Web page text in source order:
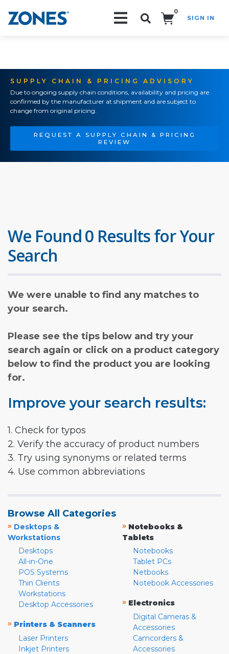
0
SIGN IN
SUPPLY CHAIN & PRICING ADVISORY
Due to ongoing supply chain conditions, availability and pricing are
confirmed by the manufacturer at shipment and are subject to
change from original pricing.
REQUEST A SUPPLY CHAIN & PRICING
REVIEW
We Found 0 Results for Your
Search
We were unable to find any matches to
your search.
Please see the tips below and try your
search again or click on a product category
below to find the product you are looking
for.
Improve your search results:
1. Check for typos
2. Verify the accuracy of product numbers
3. Try using synonyms or related terms
4. Use common abbreviations
Browse All Categories
» Desktops &
Workstations
Desktops
All-in-One
POS Systems
Thin Clients
Workstations
Desktop Accessories
» Printers & Scanners
Laser Printers
Inkjet Printers
» Notebooks &
Tablets
Notebooks
Tablet PCs
Netbooks
Notebook Accessories
» Electronics
Digital Cameras &
Accessories
Camcorders &
Accessories